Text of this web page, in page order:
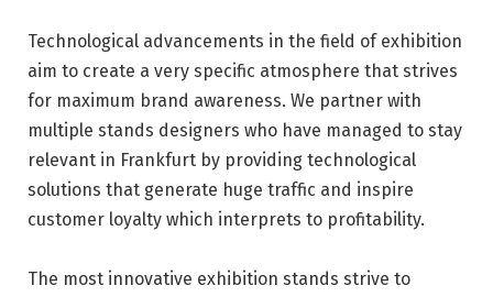
Technological advancements in the field of exhibition
aim to create a very specific atmosphere that strives
for maximum brand awareness. We partner with
multiple stands designers who have managed to stay
relevant in Frankfurt by providing technological
solutions that generate huge traffic and inspire
customer loyalty which interprets to profitability.
The most innovative exhibition stands strive to